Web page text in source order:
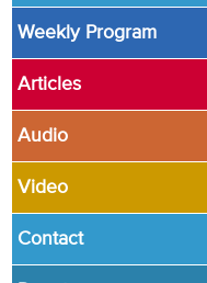
Weekly Program
Articles
Audio
Video
Contact